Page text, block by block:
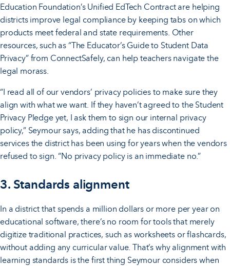
Education Foundation’s Unified EdTech Contract are helping
districts improve legal compliance by keeping tabs on which
products meet federal and state requirements. Other
resources, such as “The Educator’s Guide to Student Data
Privacy” from ConnectSafely, can help teachers navigate the
legal morass.
“I read all of our vendors’ privacy policies to make sure they
align with what we want. If they haven’t agreed to the Student
Privacy Pledge yet, I ask them to sign our internal privacy
policy,” Seymour says, adding that he has discontinued
services the district has been using for years when the vendors
refused to sign. “No privacy policy is an immediate no.”
3. Standards alignment
In a district that spends a million dollars or more per year on
educational software, there’s no room for tools that merely
digitize traditional practices, such as worksheets or flashcards,
without adding any curricular value. That’s why alignment with
learning standards is the first thing Seymour considers when